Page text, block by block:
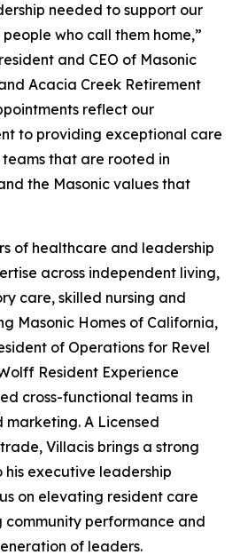
needed to support our
who call them home,”
and CEO of Masonic
Acacia Creek Retirement
reflect our
to providing exceptional care
that are rooted in
the Masonic values that
of healthcare and leadership
across independent living,
care, skilled nursing and
Masonic Homes of California,
of Operations for Revel
Resident Experience
cross-functional teams in
marketing. A Licensed
Villacis brings a strong
executive leadership
on elevating resident care
community performance and
of leaders.